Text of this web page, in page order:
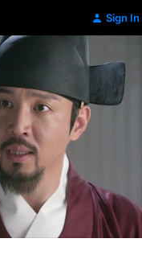
Sign In